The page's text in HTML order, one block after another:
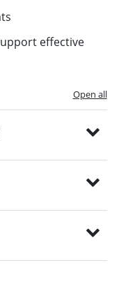
effective
Open all